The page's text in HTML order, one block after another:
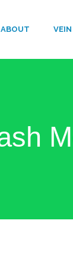
ABOUT VEIN